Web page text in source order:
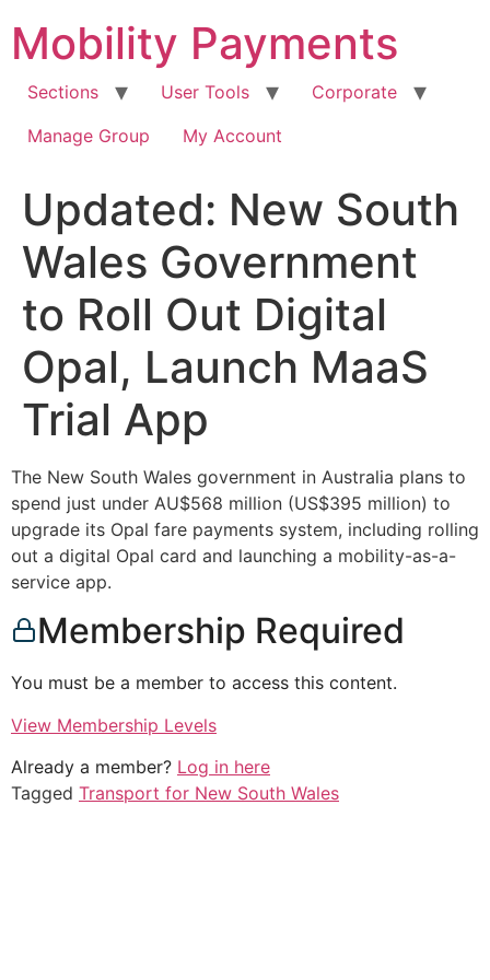
content
Mobility Payments
Sections User Tools
Corporate
Manage Group
My Account
Updated: New South
Wales Government
to Roll Out Digital
Opal, Launch MaaS
Trial App
The New South Wales government in Australia plans to
spend just under AU$568 million (US$395 million) to
upgrade its Opal fare payments system, including rolling
out a digital Opal card and launching a mobility-as-a-
service app.
Membership Required
You must be a member to access this content.
View Membership Levels
Already a member? Log in here
Tagged Transport for New South Wales